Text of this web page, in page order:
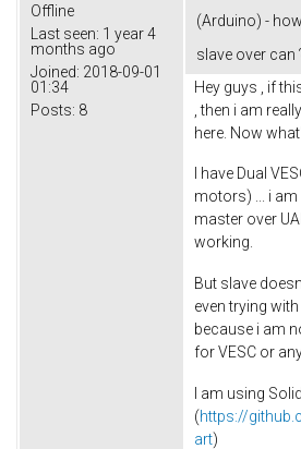
Offline
Last seen: 1 year 4
months ago
Joined: 2018-09-01
01:34
Posts: 8
(Arduino) -
slave over can
Hey guys , if
, then i am
here. Now
I have Dual
motors) ... i
master over
working.
But slave
even trying with
because i am
for VESC or
I am using
(https://
art)